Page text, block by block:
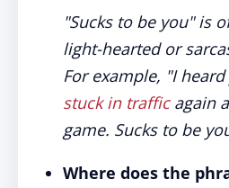
"Sucks to be you" is
light-hearted or
For example, "I
stuck in trafficagain
game. Sucks to be
Where does the